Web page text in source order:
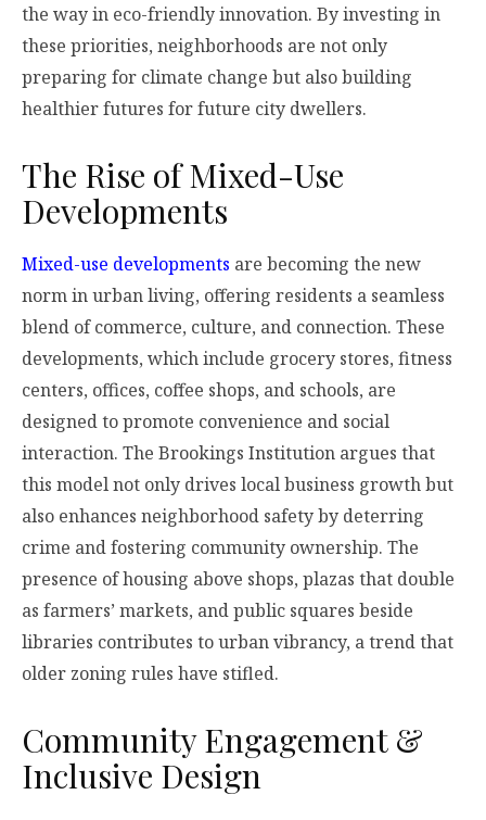
the way in eco-friendly innovation. By investing in
these priorities, neighborhoods are not only
preparing for climate change but also building
healthier futures for future city dwellers.
The Rise of Mixed-Use
Developments
Mixed-use developments are becoming the new
norm in urban living, offering residents a seamless
blend of commerce, culture, and connection. These
developments, which include grocery stores, fitness
centers, offices, coffee shops, and schools, are
designed to promote convenience and social
interaction. The Brookings Institution argues that
this model not only drives local business growth but
also enhances neighborhood safety by deterring
crime and fostering community ownership. The
presence of housing above shops, plazas that double
as farmers’ markets, and public squares beside
libraries contributes to urban vibrancy, a trend that
older zoning rules have stifled.
Community Engagement &
Inclusive Design